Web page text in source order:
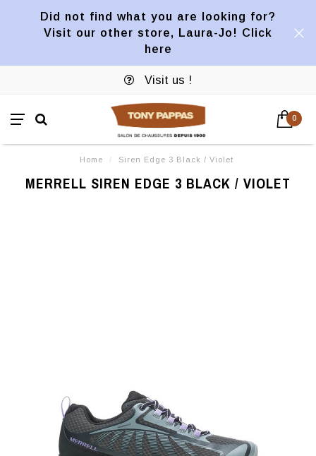
Did not find what you are looking for?
Visit our other store, Laura-Jo! Click
here
Visit us !
0
Home / Siren Edge 3 Black / Violet
MERRELL SIREN EDGE 3 BLACK / VIOLET